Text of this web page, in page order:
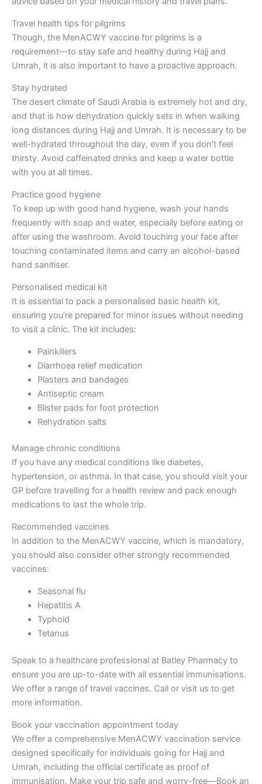
Travel health tips for pilgrims
Though, the MenACWY vaccine for pilgrims is a
requirement—to stay safe and healthy during Hajj and
Umrah, it is also important to have a proactive approach.
Stay hydrated
The desert climate of Saudi Arabia is extremely hot and dry,
and that is how dehydration quickly sets in when walking
long distances during Hajj and Umrah. It is necessary to be
well-hydrated throughout the day, even if you don’t feel
thirsty. Avoid caffeinated drinks and keep a water bottle
with you at all times.
Practice good hygiene
To keep up with good hand hygiene, wash your hands
frequently with soap and water, especially before eating or
after using the washroom. Avoid touching your face after
touching contaminated items and carry an alcohol-based
hand sanitiser.
Personalised medical kit
It is essential to pack a personalised basic health kit,
ensuring you’re prepared for minor issues without needing
to visit a clinic. The kit includes:
Painkillers
Diarrhoea relief medication
Plasters and bandages
Antiseptic cream
Blister pads for foot protection
Rehydration salts
Manage chronic conditions
If you have any medical conditions like diabetes,
hypertension, or asthma. In that case, you should visit your
GP before travelling for a health review and pack enough
medications to last the whole trip.
Recommended vaccines
In addition to the MenACWY vaccine, which is mandatory,
you should also consider other strongly recommended
vaccines:
Seasonal flu
Hepatitis A
Typhoid
Tetanus
Speak to a healthcare professional at Batley Pharmacy to
ensure you are up-to-date with all essential immunisations.
We offer a range of travel vaccines. Call or visit us to get
more information.
Book your vaccination appointment today
We offer a comprehensive MenACWY vaccination service
designed specifically for individuals going for Hajj and
Umrah, including the official certificate as proof of
immunisation. Make your trip safe and worry-free—Book an